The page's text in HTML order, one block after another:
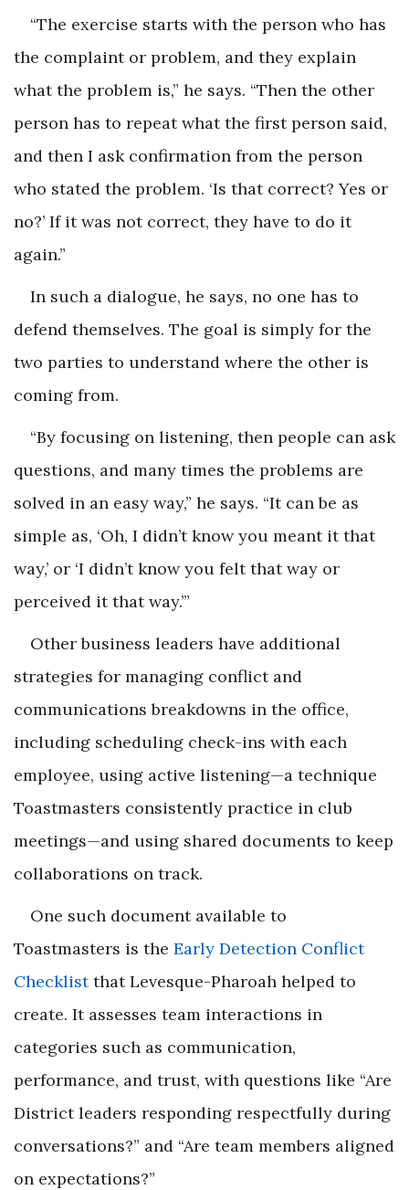
“The exercise starts with the person who has
the complaint or problem, and they explain
what the problem is,” he says. “Then the other
person has to repeat what the first person said,
and then I ask confirmation from the person
who stated the problem. ‘Is that correct? Yes or
no?’ If it was not correct, they have to do it
again.”
In such a dialogue, he says, no one has to
defend themselves. The goal is simply for the
two parties to understand where the other is
coming from.
“By focusing on listening, then people can ask
questions, and many times the problems are
solved in an easy way,” he says. “It can be as
simple as, ‘Oh, I didn’t know you meant it that
way,’ or ‘I didn’t know you felt that way or
perceived it that way.’”
Other business leaders have additional
strategies for managing conflict and
communications breakdowns in the office,
including scheduling check-ins with each
employee, using active listening—a technique
Toastmasters consistently practice in club
meetings—and using shared documents to keep
collaborations on track.
One such document available to
Toastmasters is the Early Detection Conflict
Checklistthat Levesque-Pharoah helped to
create. It assesses team interactions in
categories such as communication,
performance, and trust, with questions like “Are
District leaders responding respectfully during
conversations?” and “Are team members aligned
on expectations?”